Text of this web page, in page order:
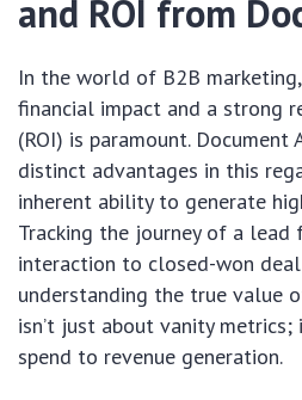
and ROI from
In the world of B2B
financial impact and a strong
(ROI) is paramount.
distinct advantages in this
inherent ability to generate
Tracking the journey of a
interaction to closed-won
understanding the true value
isn’t just about vanity metrics;
spend to revenue generation.